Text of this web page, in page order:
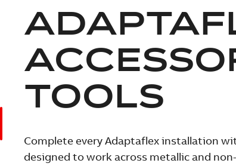
TOOLS
Complete every Adaptaflex installation
designed to work across metallic and